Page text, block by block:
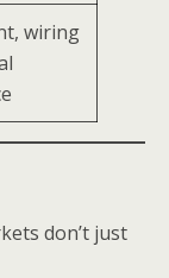
wiring
don’t just